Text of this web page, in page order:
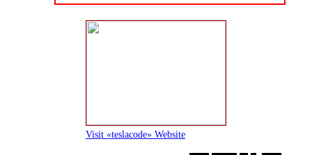
Visit «teslacode» Website